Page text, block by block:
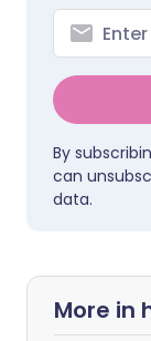
By
can
data.
More in